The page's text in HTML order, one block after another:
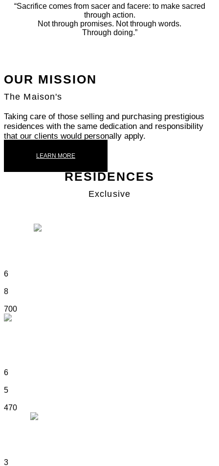
“Sacrifice comes from sacer and facere: to make sacred
through action.
Not through promises. Not through words.
Through doing.”
OUR MISSION
The Maison's
Taking care of those selling and purchasing prestigious
residences with the same dedication and responsibility
that our clients would personally apply.
LEARN MORE
RESIDENCES
Exclusive
6
8
700
6
5
470
3